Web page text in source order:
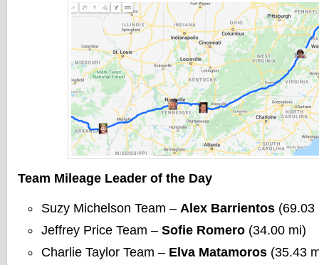
Team Mileage Leader of the Day
Suzy Michelson Team – Alex Barrientos (69.03
Jeffrey Price Team – Sofie Romero (34.00 mi)
Charlie Taylor Team – Elva Matamoros (35.43